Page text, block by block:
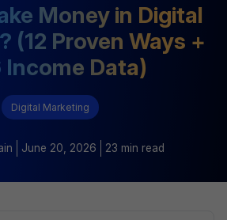
Money in Digital
(12 Proven Ways +
Income Data)
Digital Marketing
June 20, 2026 23 min read